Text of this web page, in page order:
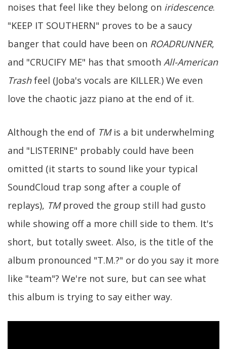
noises that feel like they belong on iridescence.
"KEEP IT SOUTHERN" proves to be a saucy
banger that could have been on ROADRUNNER,
and "CRUCIFY ME" has that smooth All-American
Trashfeel (Joba's vocals are KILLER.) We even
love the chaotic jazz piano at the end of it.
Although the end of TMis a bit underwhelming
and "LISTERINE" probably could have been
omitted (it starts to sound like your typical
SoundCloud trap song after a couple of
replays), TMproved the group still had gusto
while showing off a more chill side to them. It's
short, but totally sweet. Also, is the title of the
album pronounced "T.M.?" or do you say it more
like "team"? We're not sure, but can see what
this album is trying to say either way.